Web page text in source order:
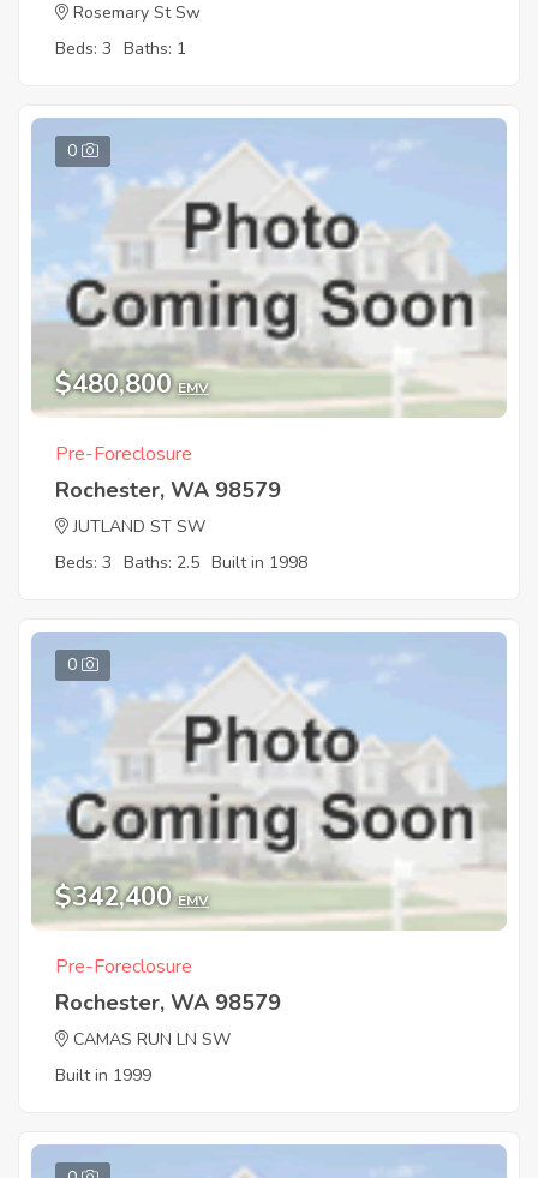
Rosemary St Sw
Beds: 3 Baths: 1
0
$480,800 EMV
Pre-Foreclosure
Rochester, WA 98579
JUTLAND ST SW
Beds: 3 Baths: 2.5 Built in 1998
0
$342,400 EMV
Pre-Foreclosure
Rochester, WA 98579
CAMAS RUN LN SW
Built in 1999